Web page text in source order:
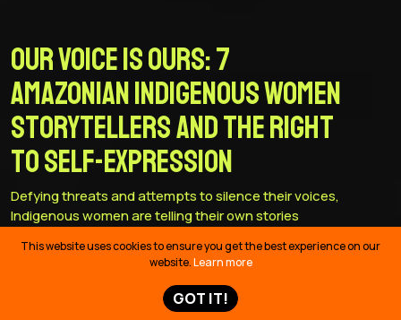
Our Voice is Ours: 7
Amazonian Indigenous women
storytellers and the right
to self-expression
Defying threats and attempts to silence their voices,
Indigenous women are telling their own stories
This website uses cookies to ensure you get the best experience on our
website.Learn more
GOT IT!